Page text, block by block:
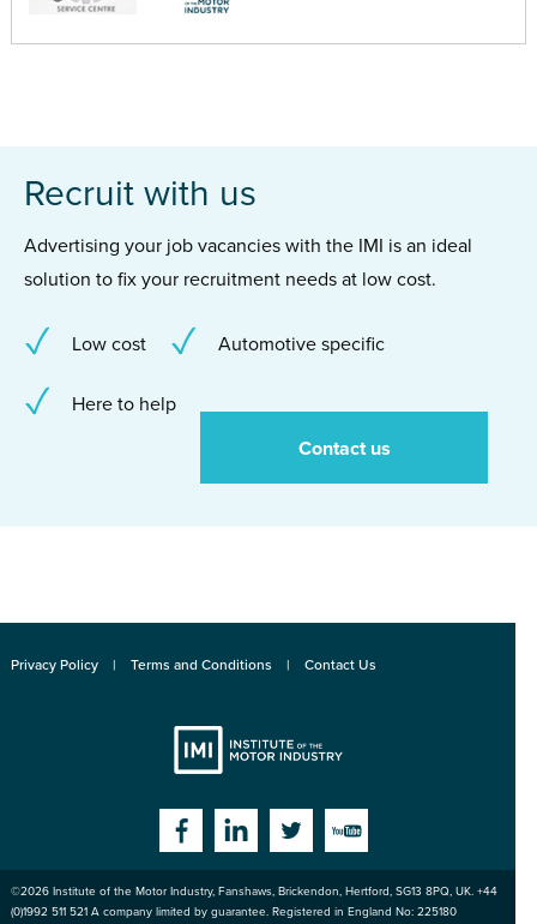
Recruit with us
Advertising your job vacancies with the IMI is an ideal
solution to fix your recruitment needs at low cost.
Low cost Automotive specific
Here to help
Contact us
Privacy Policy Terms and Conditions Contact Us
of the Motor
FacebookLinkedinTwitterYouTube
©2026 Institute of the Motor Industry, Fanshaws, Brickendon, Hertford, SG13 8PQ, UK. +44
(0)1992 511 521 A company limited by guarantee. Registered in England No: 225180